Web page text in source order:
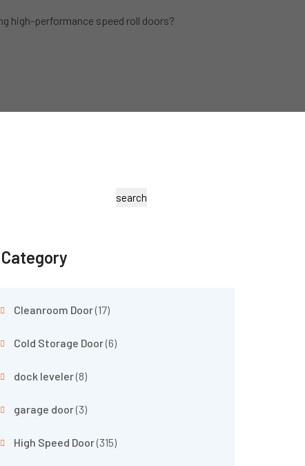
high-performance speed roll doors?
search
Category
Cleanroom Door(17)
Cold Storage Door(6)
dock leveler(8)
garage door(3)
High Speed Door(315)